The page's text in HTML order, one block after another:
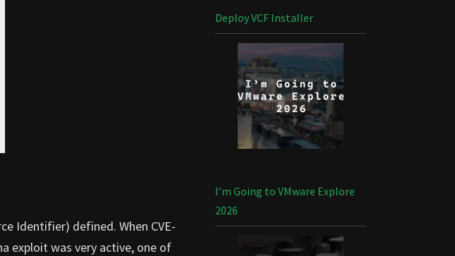
Identifier) defined. When CVE-
exploit was very active, one of
Deploy VCF Installer
I’m Going to VMware Explore
2026